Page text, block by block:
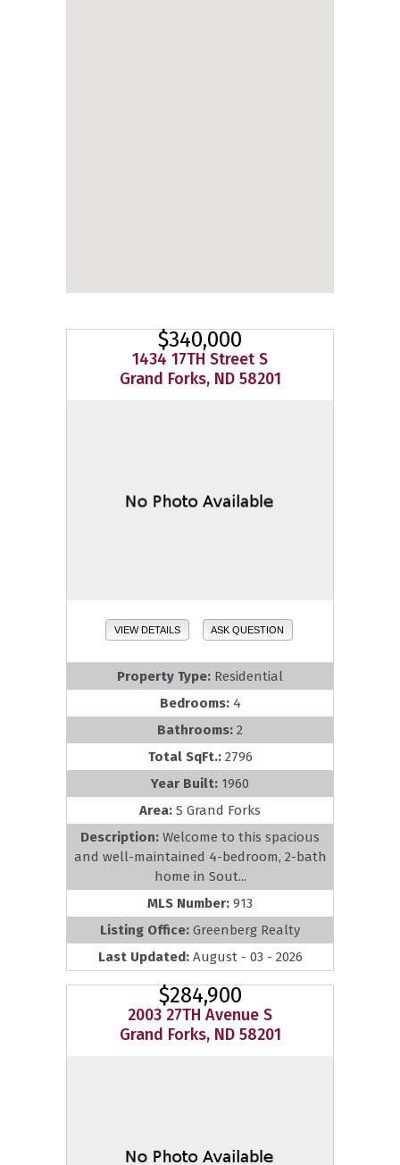
$340,000
1434 17TH Street S
Grand Forks, ND 58201
VIEW DETAILS ASK QUESTION
Property Type: Residential
Bedrooms: 4
Bathrooms: 2
Total SqFt.: 2796
Year Built: 1960
Area: S Grand Forks
Description: Welcome to this spacious
and well-maintained 4-bedroom, 2-bath
home in Sout...
MLS Number: 913
Listing Office: Greenberg Realty
Last Updated: August - 03 - 2026
$284,900
2003 27TH Avenue S
Grand Forks, ND 58201